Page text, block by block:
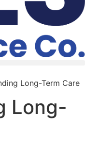
Long-Term Care
Long-